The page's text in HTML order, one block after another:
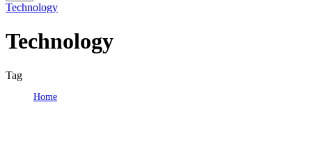
Technology
Technology
Tag
Home